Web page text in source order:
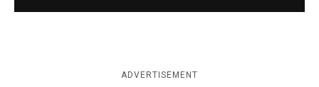
ADVERTISEMENT